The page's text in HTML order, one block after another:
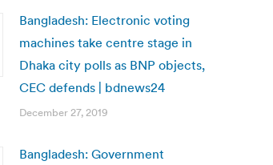
Bangladesh: Electronic voting
machines take centre stage in
Dhaka city polls as BNP objects,
CEC defends | bdnews24
December 27, 2019
Bangladesh: Government